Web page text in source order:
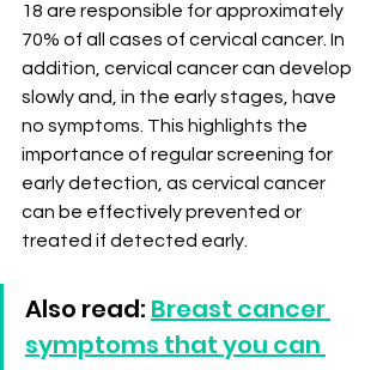
18 are responsible for approximately
70% of all cases of cervical cancer. In
addition, cervical cancer can develop
slowly and, in the early stages, have
no symptoms. This highlights the
importance of regular screening for
early detection, as cervical cancer
can be effectively prevented or
treated if detected early.
Also read: Breast cancer
symptoms that you can